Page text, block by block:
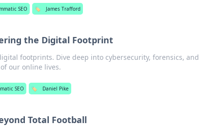
SEO 🏷️ James Trafford
the Digital Footprint
footprints. Dive deep into cybersecurity, forensics,
our online lives.
SEO 🏷️ Daniel Pike
Total Football